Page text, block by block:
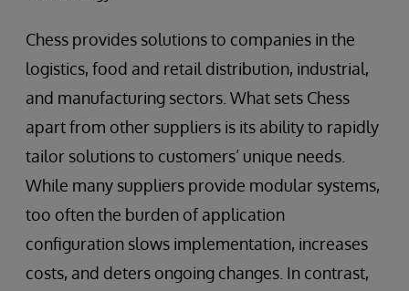
Chess provides solutions to companies in the
logistics, food and retail distribution, industrial,
and manufacturing sectors. What sets Chess
apart from other suppliers is its ability to rapidly
tailor solutions to customers’ unique needs.
While many suppliers provide modular systems,
too often the burden of application
configuration slows implementation, increases
costs, and deters ongoing changes. In contrast,